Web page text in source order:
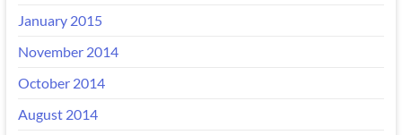
January 2015
November 2014
October 2014
August 2014